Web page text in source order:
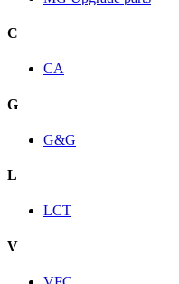
C
CA
G
G&G
L
LCT
V